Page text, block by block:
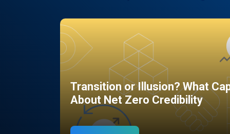
Transition or Illusion? What
About Net Zero Credibility